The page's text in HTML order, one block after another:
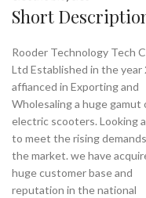
Short
Rooder Technology Tech
Ltd Established in the year
affianced in Exporting and
Wholesaling a huge gamut
electric scooters. Looking
to meet the rising
the market. we have
huge customer base and
reputation in the national